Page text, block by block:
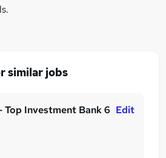
similar jobs
Top Investment Bank 6 Edit